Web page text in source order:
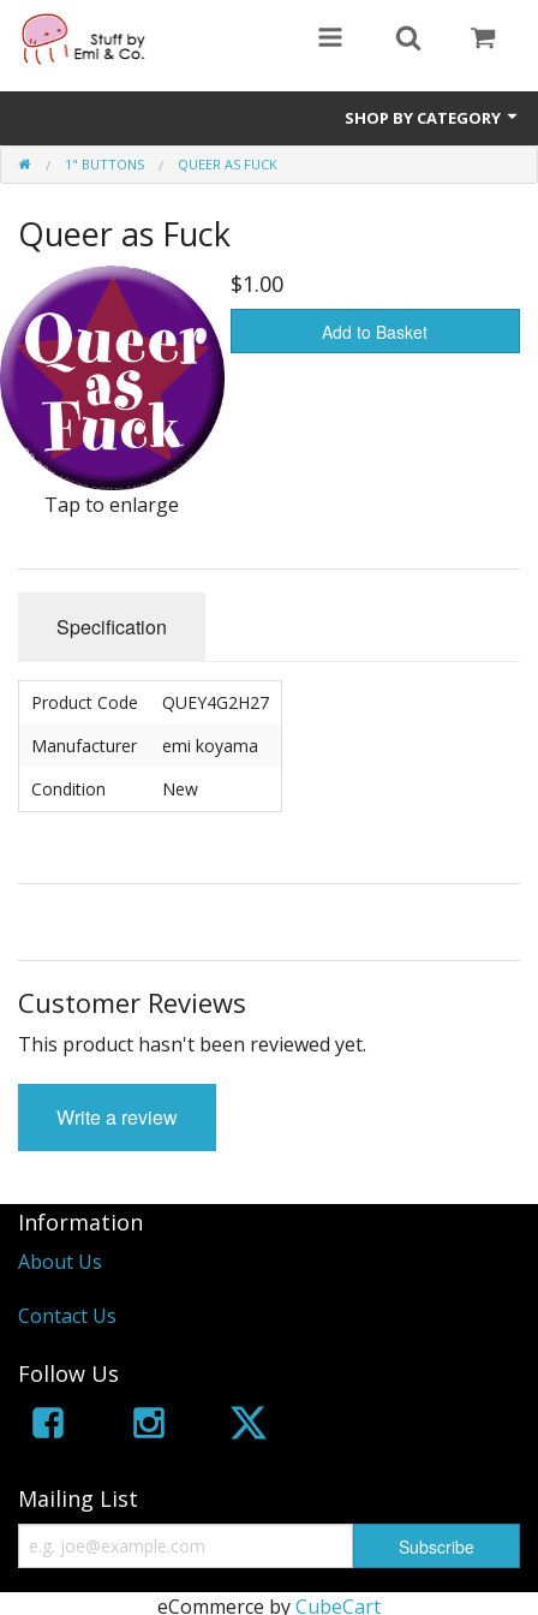
SHOP BY CATEGORY
1" buttons
zines
apparel
Donate
1" BUTTONS QUEER AS FUCK
Queer as Fuck
Tap to enlarge
$1.00
Add to Basket
Specification
Product Code
QUEY4G2H27
Manufacturer
emi koyama
Condition
New
Customer Reviews
This product hasn't been reviewed yet.
Write a review
Information
About Us
Contact Us
Follow Us
Mailing List
eCommerce byCubeCart